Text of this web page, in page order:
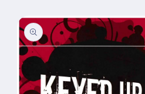
Skip to
product
information